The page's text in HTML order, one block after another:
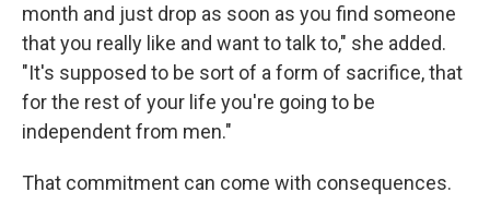
month and just drop as soon as you find someone
that you really like and want to talk to," she added.
"It's supposed to be sort of a form of sacrifice, that
for the rest of your life you're going to be
independent from men."
That commitment can come with consequences.